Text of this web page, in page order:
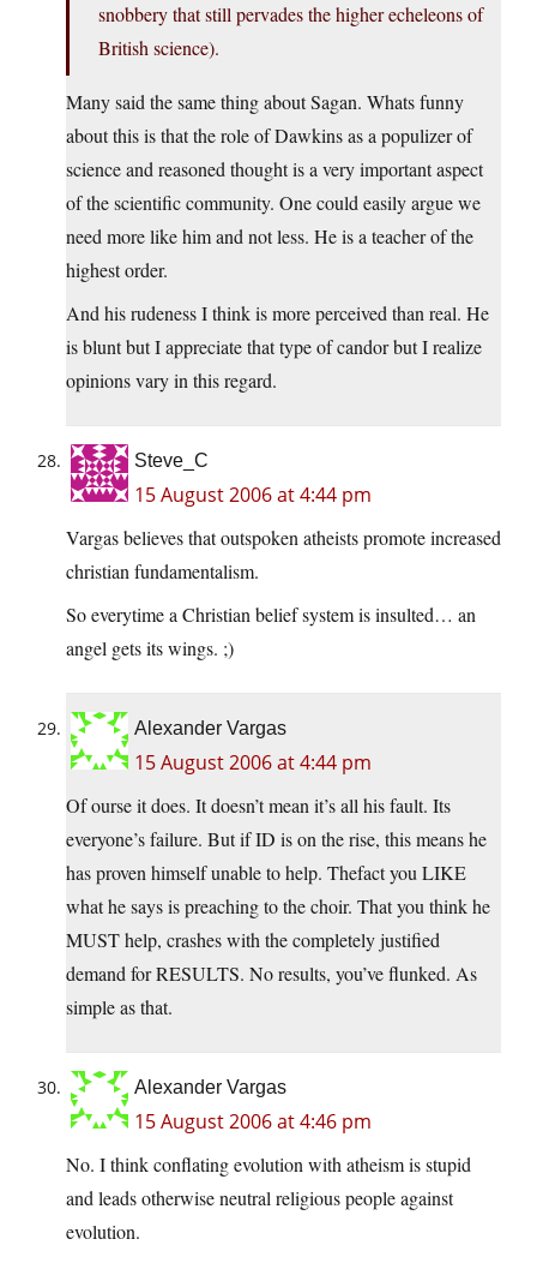
snobbery that still pervades the higher echeleons of
British science).
Many said the same thing about Sagan. Whats funny
about this is that the role of Dawkins as a populizer of
science and reasoned thought is a very important aspect
of the scientific community. One could easily argue we
need more like him and not less. He is a teacher of the
highest order.
And his rudeness I think is more perceived than real. He
is blunt but I appreciate that type of candor but I realize
opinions vary in this regard.
Steve_C
15 August 2006 at 4:44 pm
Vargas believes that outspoken atheists promote increased
christian fundamentalism.
So everytime a Christian belief system is insulted… an
angel gets its wings. ;)
Alexander Vargas
15 August 2006 at 4:44 pm
Of ourse it does. It doesn’t mean it’s all his fault. Its
everyone’s failure. But if ID is on the rise, this means he
has proven himself unable to help. Thefact you LIKE
what he says is preaching to the choir. That you think he
MUST help, crashes with the completely justified
demand for RESULTS. No results, you’ve flunked. As
simple as that.
Alexander Vargas
15 August 2006 at 4:46 pm
No. I think conflating evolution with atheism is stupid
and leads otherwise neutral religious people against
evolution.